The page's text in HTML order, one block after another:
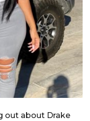
out about Drake